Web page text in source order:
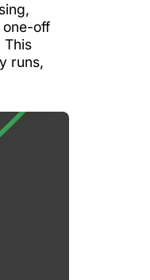
one-off
This
runs,